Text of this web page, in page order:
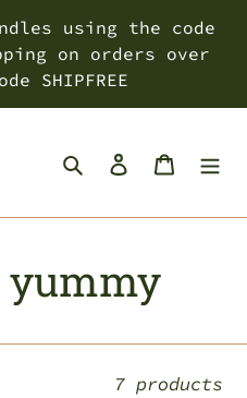
using the code
on orders over
SHIPFREE
SearchLog inCart
yummy
7 products